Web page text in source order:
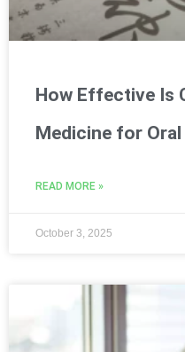
How Effective Is
Medicine for Oral
READ MORE »
October 3, 2025